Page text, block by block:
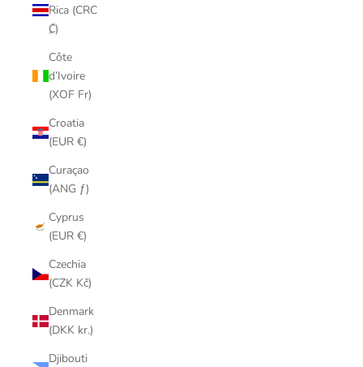
Rica (CRC
₡)
Côte
d’Ivoire
(XOF Fr)
Croatia
(EUR €)
Curaçao
(ANG ƒ)
Cyprus
(EUR €)
Czechia
(CZK Kč)
Denmark
(DKK kr.)
Djibouti